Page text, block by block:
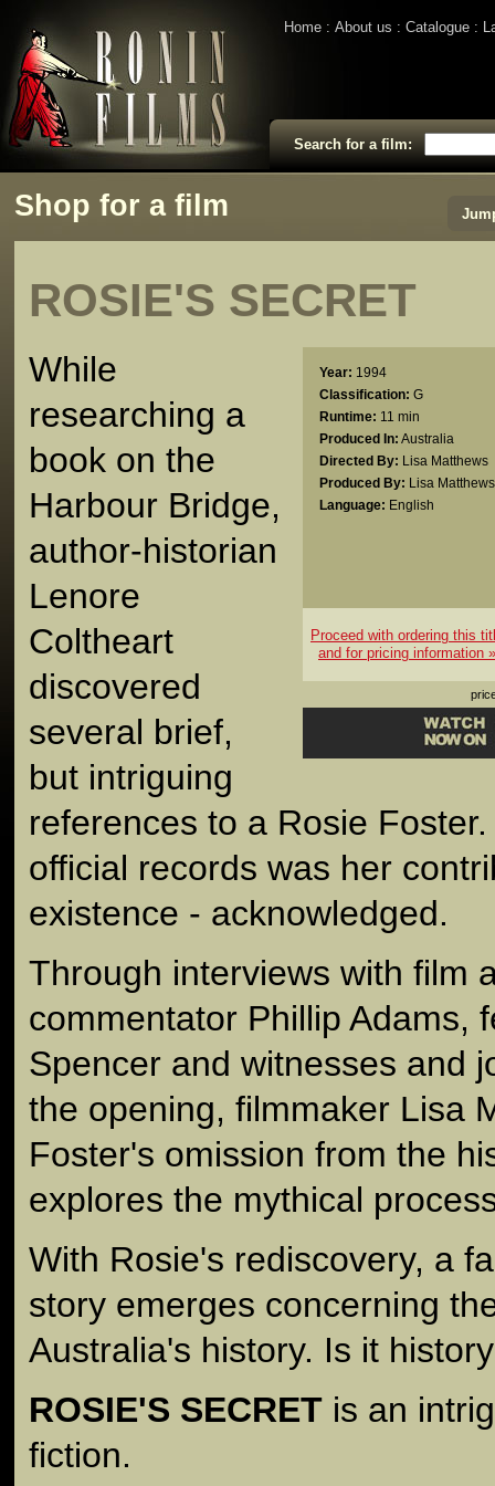
Home About us Catalogue
Search for a film:
Shop for a film
ROSIE'S SECRET
Year: 1994
Classification: G
Runtime: 11 min
Produced In: Australia
Directed By: Lisa Matthews
Produced By: Lisa Matthews
Language: English
Proceed with ordering this
and for pricing information »
While
researching a
book on the
Harbour Bridge,
author-historian
Lenore
Coltheart
discovered
several brief,
but intriguing
references to a Rosie
official records was her
existence - acknowledged.
Through interviews with film
commentator Phillip Adams,
Spencer and witnesses and
the opening, filmmaker Lisa
Foster's omission from the
explores the mythical
With Rosie's rediscovery, a
story emerges concerning
Australia's history. Is it
ROSIE'S SECRET is an
fiction.